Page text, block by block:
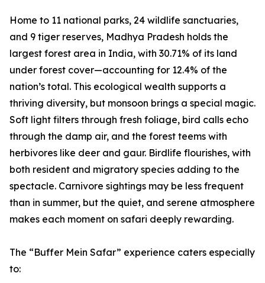
Home to 11 national parks, 24 wildlife sanctuaries,
and 9 tiger reserves, Madhya Pradesh holds the
largest forest area in India, with 30.71% of its land
under forest cover—accounting for 12.4% of the
nation’s total. This ecological wealth supports a
thriving diversity, but monsoon brings a special magic.
Soft light filters through fresh foliage, bird calls echo
through the damp air, and the forest teems with
herbivores like deer and gaur. Birdlife flourishes, with
both resident and migratory species adding to the
spectacle. Carnivore sightings may be less frequent
than in summer, but the quiet, and serene atmosphere
makes each moment on safari deeply rewarding.
The “Buffer Mein Safar” experience caters especially
to: